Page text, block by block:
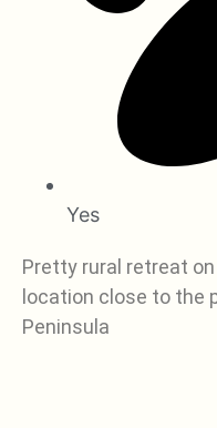
Yes
Pretty rural retreat
location close to the
Peninsula